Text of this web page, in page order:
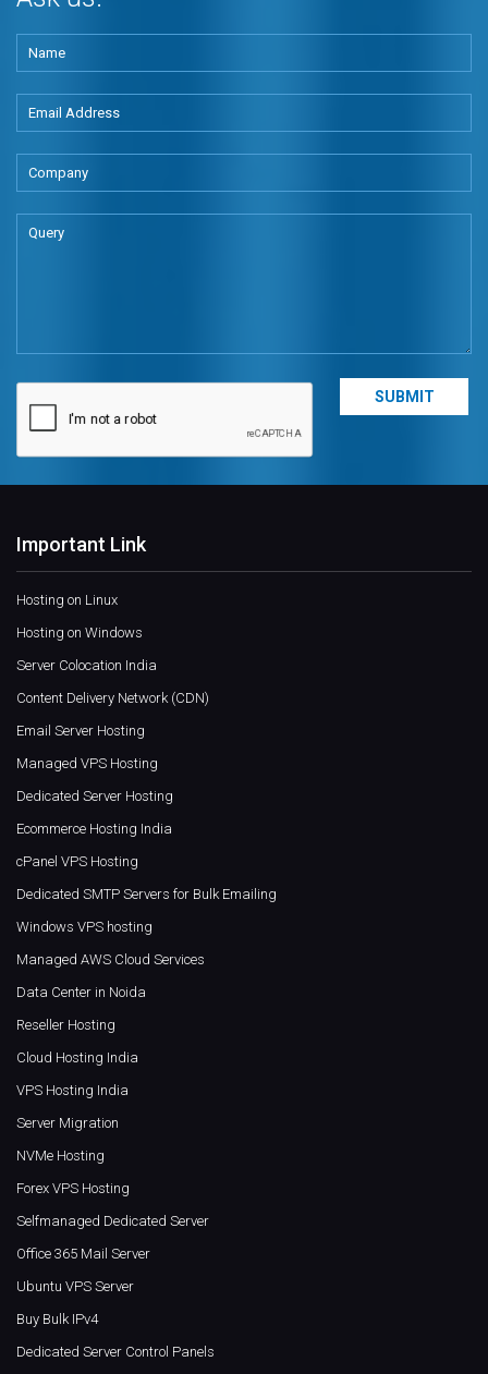
Important Link
Hosting on Linux
Hosting on Windows
Server Colocation India
Content Delivery Network (CDN)
Email Server Hosting
Managed VPS Hosting
Dedicated Server Hosting
Ecommerce Hosting India
cPanel VPS Hosting
Dedicated SMTP Servers for Bulk Emailing
Windows VPS hosting
Managed AWS Cloud Services
Data Center in Noida
Reseller Hosting
Cloud Hosting India
VPS Hosting India
Server Migration
NVMe Hosting
Forex VPS Hosting
Selfmanaged Dedicated Server
Office 365 Mail Server
Ubuntu VPS Server
Buy Bulk IPv4
Dedicated Server Control Panels